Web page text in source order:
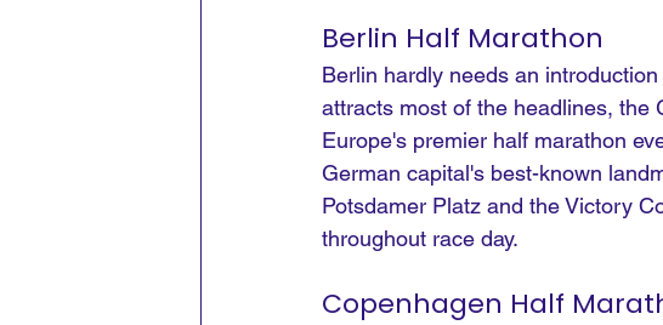
Berlin Half Marathon
Berlin hardly needs an
attracts most of the headlines, the
Europe's premier half marathon
German capital's best-known
Potsdamer Platz and the Victory
throughout race day.
Copenhagen Half